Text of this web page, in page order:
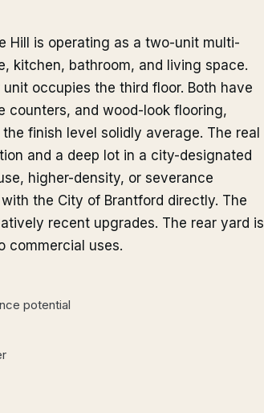
Hill is operating as a two-unit multi-
kitchen, bathroom, and living space.
occupies the third floor. Both have
counters, and wood-look flooring,
finish level solidly average. The real
and a deep lot in a city-designated
higher-density, or severance
the City of Brantford directly. The
recent upgrades. The rear yard is
commercial uses.
potential